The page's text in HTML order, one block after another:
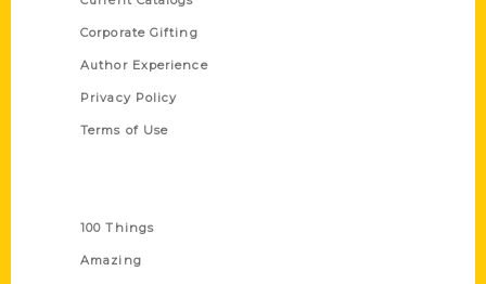
Corporate Gifting
Author Experience
Privacy Policy
Terms of Use
100 Things
Amazing